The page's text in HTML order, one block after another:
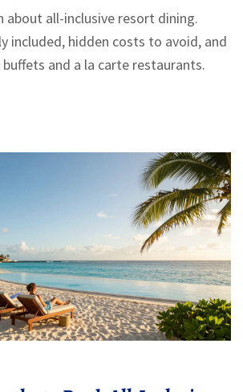
about all-inclusive resort dining.
included, hidden costs to avoid, and
and a la carte restaurants.